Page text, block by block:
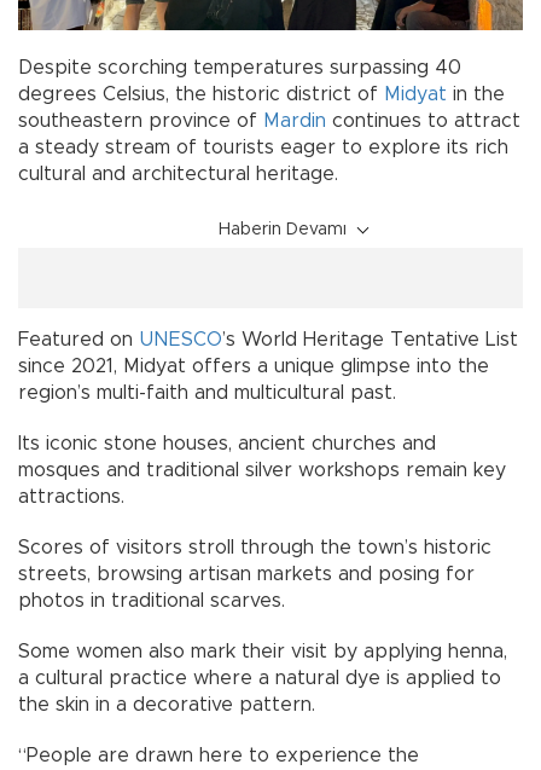
Despite scorching temperatures surpassing 40
degrees Celsius, the historic district of Midyat in the
southeastern province of Mardin continues to attract
a steady stream of tourists eager to explore its rich
cultural and architectural heritage.
Haberin Devamı
Featured on UNESCO’s World Heritage Tentative List
since 2021, Midyat offers a unique glimpse into the
region’s multi-faith and multicultural past.
Its iconic stone houses, ancient churches and
mosques and traditional silver workshops remain key
attractions.
Scores of visitors stroll through the town’s historic
streets, browsing artisan markets and posing for
photos in traditional scarves.
Some women also mark their visit by applying henna,
a cultural practice where a natural dye is applied to
the skin in a decorative pattern.
“People are drawn here to experience the